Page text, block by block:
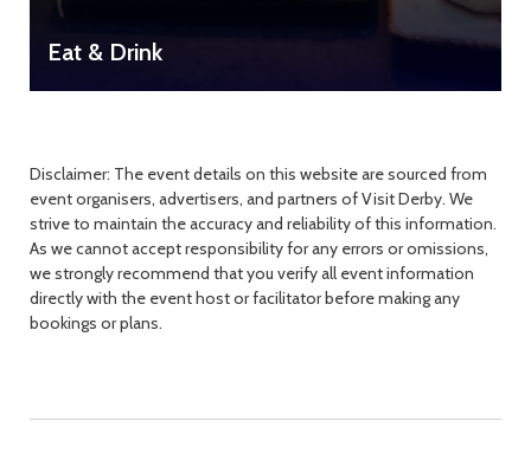
Eat & Drink
Disclaimer: The event details on this website are sourced from
event organisers, advertisers, and partners of Visit Derby. We
strive to maintain the accuracy and reliability of this information.
As we cannot accept responsibility for any errors or omissions,
we strongly recommend that you verify all event information
directly with the event host or facilitator before making any
bookings or plans.